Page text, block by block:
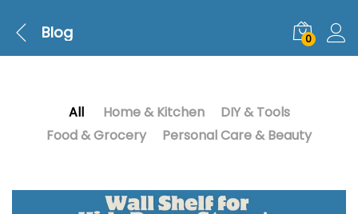
Blog 0
All Home & Kitchen
DIY & Tools
Food & Grocery
Personal Care & Beauty